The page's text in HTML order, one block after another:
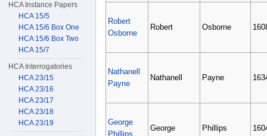
Robert
Osborne
Robert Osborne
Nathanell
Payne
Nathanell Payne
George
Phillips
George Phillips
HCA Instance Papers
HCA 15/5
HCA 15/6 Box One
HCA 15/6 Box Two
HCA 15/7
HCA Interrogatories
HCA 23/15
HCA 23/16
HCA 23/17
HCA 23/18
HCA 23/19